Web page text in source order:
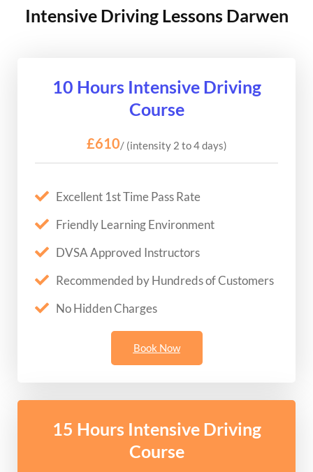
Intensive Driving Lessons Darwen
10 Hours Intensive Driving
Course
£610/ (intensity 2 to 4 days)
Excellent 1st Time Pass Rate
Friendly Learning Environment
DVSA Approved Instructors
Recommended by Hundreds of Customers
No Hidden Charges
Book Now
15 Hours Intensive Driving
Course